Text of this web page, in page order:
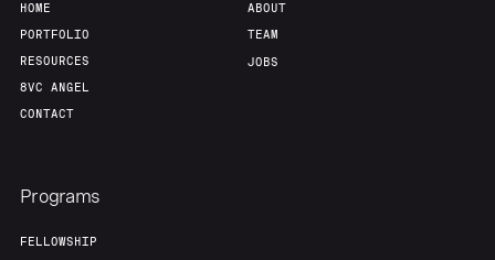
HOME
PORTFOLIO
RESOURCES
8VC ANGEL
CONTACT
ABOUT
TEAM
JOBS
Programs
FELLOWSHIP